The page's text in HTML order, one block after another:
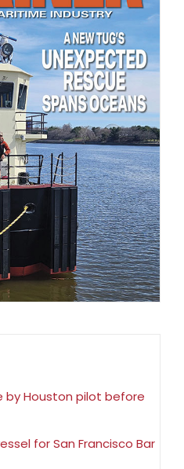
by Houston pilot before
for San Francisco Bar